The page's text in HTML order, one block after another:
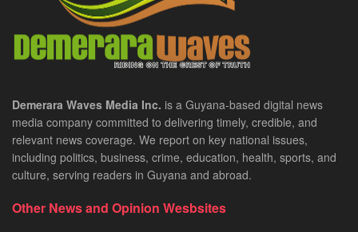
Demerara Waves Media Inc. is a Guyana-based digital news
media company committed to delivering timely, credible, and
relevant news coverage. We report on key national issues,
including politics, business, crime, education, health, sports, and
culture, serving readers in Guyana and abroad.
Other News and Opinion Wesbsites